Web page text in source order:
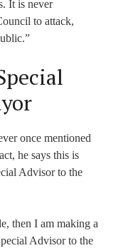
It is never
to attack,
once mentioned
he says this is
Advisor to the
then I am making a
Advisor to the